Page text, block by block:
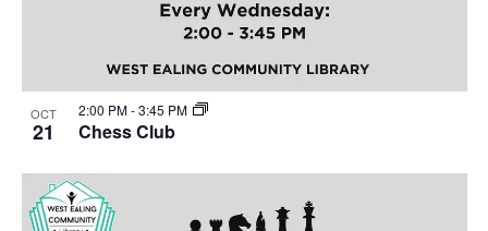
OCT
21 Chess Club
2:00 PM-3:45 PM